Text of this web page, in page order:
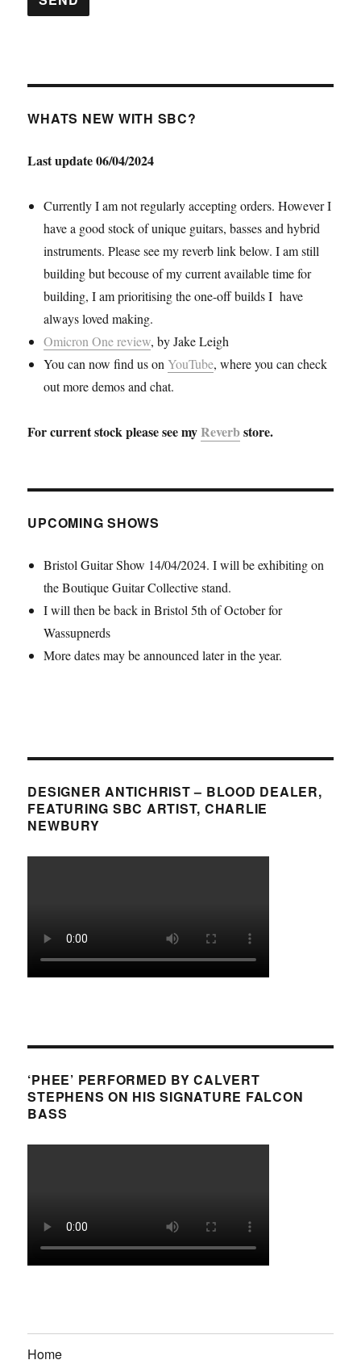
WHATS NEW WITH SBC?
Last update 06/04/2024
Currently I am not regularly accepting orders. However I
have a good stock of unique guitars, basses and hybrid
instruments. Please see my reverb link below. I am still
building but becouse of my current available time for
building, I am prioritising the one-off builds I have
always loved making.
Omicron One review, by Jake Leigh
You can now find us onYouTube, where you can check
out more demos and chat.
For current stock please see myReverbstore.
UPCOMING SHOWS
Bristol Guitar Show 14/04/2024. I will be exhibiting on
the Boutique Guitar Collective stand.
I will then be back in Bristol 5th of October for
Wassupnerds
More dates may be announced later in the year.
DESIGNER ANTICHRIST – BLOOD DEALER,
FEATURING SBC ARTIST, CHARLIE
NEWBURY
‘PHEE’ PERFORMED BY CALVERT
STEPHENS ON HIS SIGNATURE FALCON
BASS
Home